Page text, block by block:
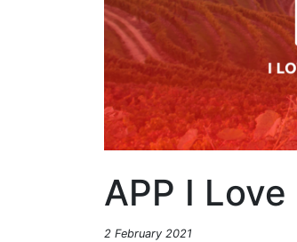
APP I
2 February 2021